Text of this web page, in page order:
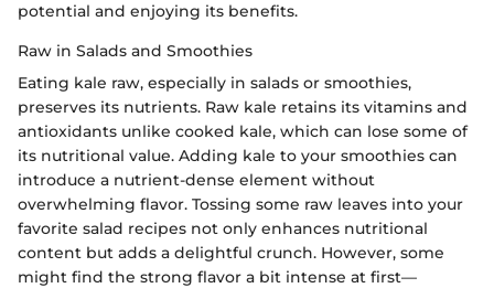
potential and enjoying its benefits.
Raw in Salads and Smoothies
Eating kale raw, especially in salads or smoothies,
preserves its nutrients. Raw kale retains its vitamins and
antioxidants unlike cooked kale, which can lose some of
its nutritional value. Adding kale to your smoothies can
introduce a nutrient-dense element without
overwhelming flavor. Tossing some raw leaves into your
favorite salad recipes not only enhances nutritional
content but adds a delightful crunch. However, some
might find the strong flavor a bit intense at first—